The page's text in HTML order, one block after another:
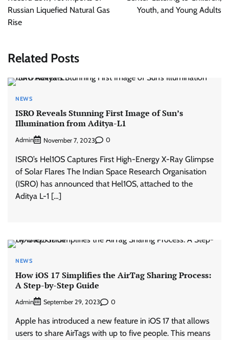
Russian Liquefied Natural Gas
Rise
Youth, and Young Adults
Related Posts
NEWS
ISRO Reveals Stunning First Image of Sun’s
Illumination from Aditya-L1
Admin November 7, 2023 0
ISRO’s Hel1OS Captures First High-Energy X-Ray Glimpse
of Solar Flares The Indian Space Research Organisation
(ISRO) has announced that Hel1OS, attached to the
Aditya L-1 […]
NEWS
How iOS 17 Simplifies the AirTag Sharing Process:
A Step-by-Step Guide
Admin September 29, 2023 0
Apple has introduced a new feature in iOS 17 that allows
users to share AirTags with up to five people. This means